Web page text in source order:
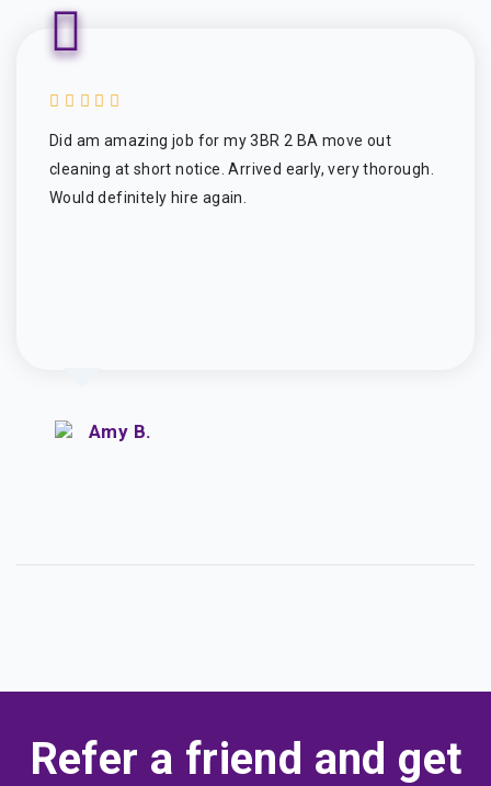
Did am amazing job for my 3BR 2 BA move out
cleaning at short notice. Arrived early, very thorough.
Would definitely hire again.
Amy B.
Refer a friend and get